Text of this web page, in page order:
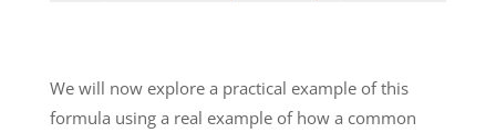
We will now explore a practical example of this
formula using a real example of how a common